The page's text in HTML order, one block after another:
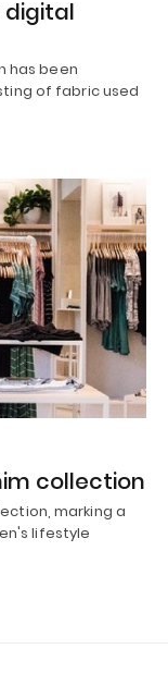
digital
has been
of fabric used
collection
marking a
lifestyle